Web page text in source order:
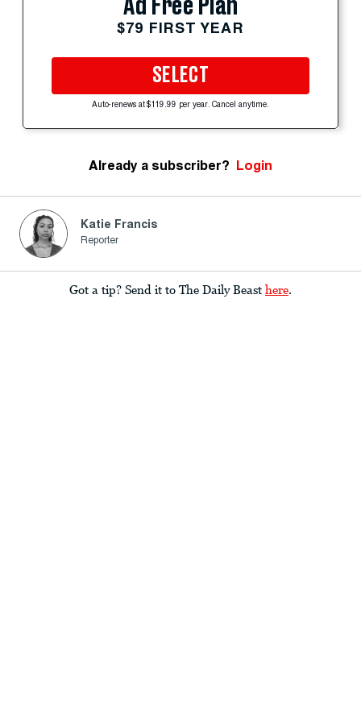
Ad Free Plan
$79 FIRST YEAR
SELECT
Auto-renews at $119.99 per year. Cancel anytime.
Already a subscriber? Login
Katie Francis
Reporter
Got a tip? Send it to The Daily Beast here.